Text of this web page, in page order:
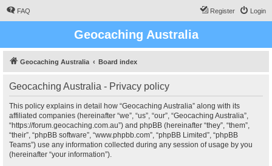
FAQ Login
Register
Geocaching Australia
Geocaching Australia Board index
Geocaching Australia - Privacy policy
This policy explains in detail how “Geocaching Australia” along with its
affiliated companies (hereinafter “we”, “us”, “our”, “Geocaching Australia”,
“https://forum.geocaching.com.au”) and phpBB (hereinafter “they”, “them”,
“their”, “phpBB software”, “www.phpbb.com”, “phpBB Limited”, “phpBB
Teams”) use any information collected during any session of usage by you
(hereinafter “your information”).